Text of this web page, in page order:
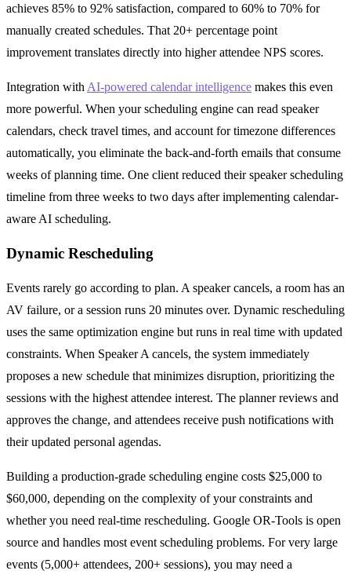
achieves 85% to 92% satisfaction, compared to 60% to 70% for
manually created schedules. That 20+ percentage point
improvement translates directly into higher attendee NPS scores.
Integration with AI-powered calendar intelligence makes this even
more powerful. When your scheduling engine can read speaker
calendars, check travel times, and account for timezone differences
automatically, you eliminate the back-and-forth emails that consume
weeks of planning time. One client reduced their speaker scheduling
timeline from three weeks to two days after implementing calendar-
aware AI scheduling.
Dynamic Rescheduling
Events rarely go according to plan. A speaker cancels, a room has an
AV failure, or a session runs 20 minutes over. Dynamic rescheduling
uses the same optimization engine but runs in real time with updated
constraints. When Speaker A cancels, the system immediately
proposes a new schedule that minimizes disruption, prioritizing the
sessions with the highest attendee interest. The planner reviews and
approves the change, and attendees receive push notifications with
their updated personal agendas.
Building a production-grade scheduling engine costs $25,000 to
$60,000, depending on the complexity of your constraints and
whether you need real-time rescheduling. Google OR-Tools is open
source and handles most event scheduling problems. For very large
events (5,000+ attendees, 200+ sessions), you may need a